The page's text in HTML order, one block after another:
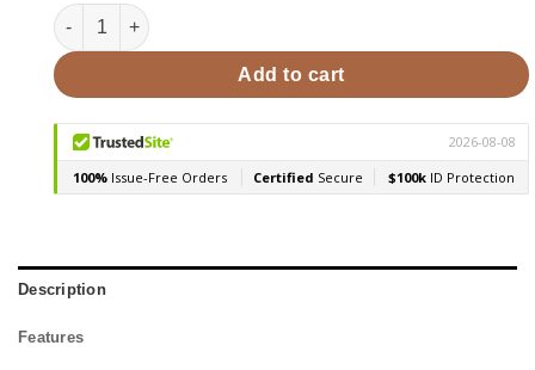
SaunaLife Model CL7G 6 Person Outdoor Cube Sauna
Add to cart
Description
Features